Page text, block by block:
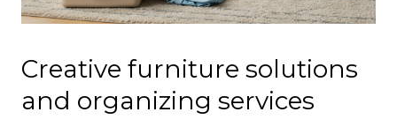
Creative furniture solutions
and organizing services